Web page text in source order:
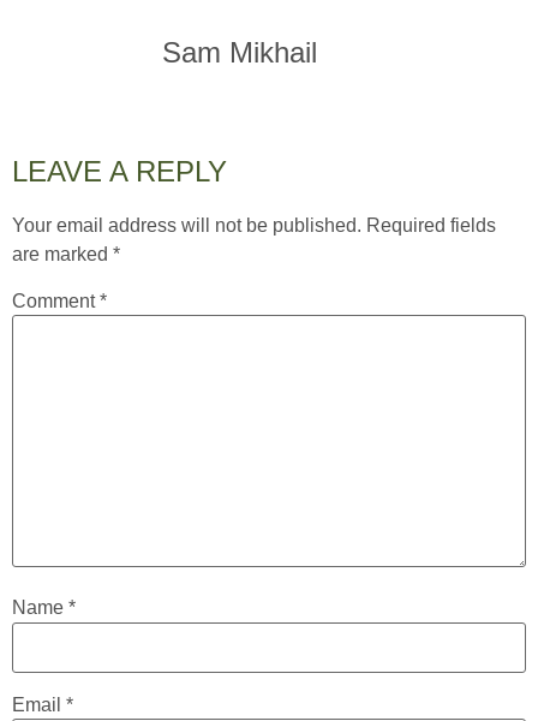
Sam Mikhail
LEAVE A REPLY
Your email address will not be published. Required fields
are marked *
Comment*
Name *
Email *